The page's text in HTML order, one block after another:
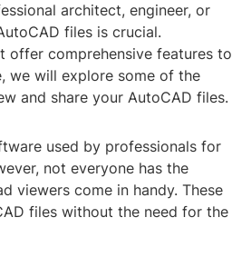
architect, engineer, or
files is crucial.
offer comprehensive features to
we will explore some of the
and share your AutoCAD files.
used by professionals for
not everyone has the
viewers come in handy. These
files without the need for the